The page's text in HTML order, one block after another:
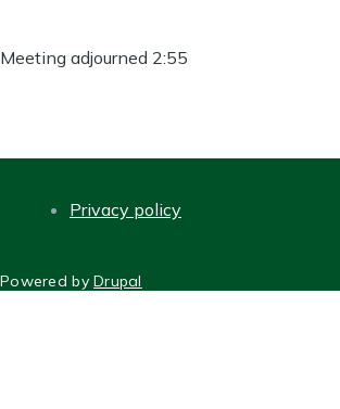
Meeting adjourned 2:55
Privacy policy
Powered byDrupal